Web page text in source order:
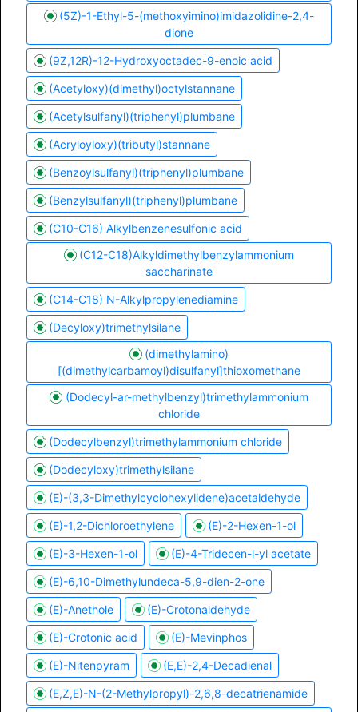
(5Z)-1-Ethyl-5-(methoxyimino)imidazolidine-2,4-
dione
(9Z,12R)-12-Hydroxyoctadec-9-enoic acid
(Acetyloxy)(dimethyl)octylstannane
(Acetylsulfanyl)(triphenyl)plumbane
(Acryloyloxy)(tributyl)stannane
(Benzoylsulfanyl)(triphenyl)plumbane
(Benzylsulfanyl)(triphenyl)plumbane
(C10-C16) Alkylbenzenesulfonic acid
(C12-C18)Alkyldimethylbenzylammonium
saccharinate
(C14-C18) N-Alkylpropylenediamine
(Decyloxy)trimethylsilane
(dimethylamino)
[(dimethylcarbamoyl)disulfanyl]thioxomethane
(Dodecyl-ar-methylbenzyl)trimethylammonium
chloride
(Dodecylbenzyl)trimethylammonium chloride
(Dodecyloxy)trimethylsilane
(E)-(3,3-Dimethylcyclohexylidene)acetaldehyde
(E)-1,2-Dichloroethylene (E)-2-Hexen-1-ol
(E)-3-Hexen-1-ol (E)-4-Tridecen-l-yl acetate
(E)-6,10-Dimethylundeca-5,9-dien-2-one
(E)-Anethole (E)-Crotonaldehyde
(E)-Crotonic acid (E)-Mevinphos
(E)-Nitenpyram (E,E)-2,4-Decadienal
(E,Z,E)-N-(2-Methylpropyl)-2,6,8-decatrienamide